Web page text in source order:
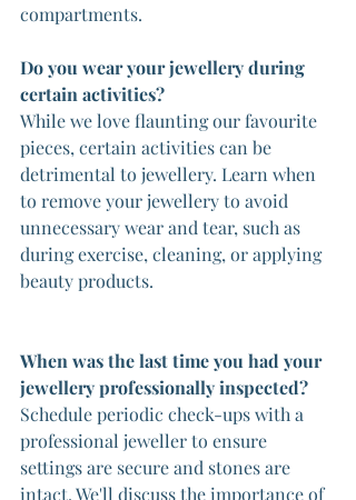
compartments.
Do you wear your jewellery during
certain activities?
While we love flaunting our favourite
pieces, certain activities can be
detrimental to jewellery. Learn when
to remove your jewellery to avoid
unnecessary wear and tear, such as
during exercise, cleaning, or applying
beauty products.
When was the last time you had your
jewellery professionally inspected?
Schedule periodic check-ups with a
professional jeweller to ensure
settings are secure and stones are
intact. We'll discuss the importance of